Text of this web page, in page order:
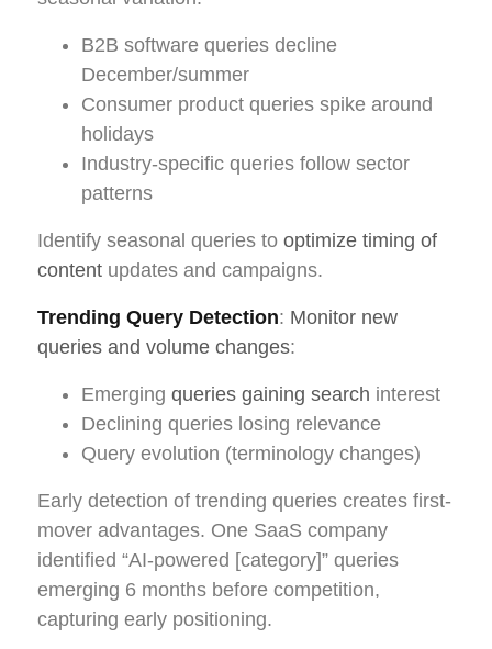
B2B software queries decline
December/summer
Consumer product queries spike around
holidays
Industry-specific queries follow sector
patterns
Identify seasonal queries to optimize timing of
content updates and campaigns.
Trending Query Detection: Monitor new
queries and volume changes:
Emerging queries gaining search interest
Declining queries losing relevance
Query evolution (terminology changes)
Early detection of trending queries creates first-
mover advantages. One SaaS company
identified “AI-powered [category]” queries
emerging 6 months before competition,
capturing early positioning.